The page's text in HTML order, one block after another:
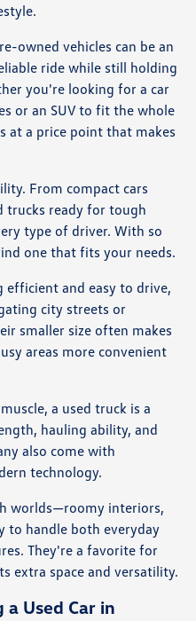
owned vehicles can be an
ride while still holding
you're looking for a car
or an SUV to fit the whole
at a price point that makes
From compact cars
ready for tough
type of driver. With so
one that fits your needs.
efficient and easy to drive,
city streets or
smaller size often makes
areas more convenient
a used truck is a
hauling ability, and
also come with
technology.
worlds—roomy interiors,
to handle both everyday
They're a favorite for
extra space and versatility.
Used Car in